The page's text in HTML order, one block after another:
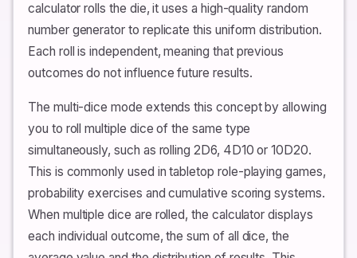
calculator rolls the die, it uses a high-quality random
number generator to replicate this uniform distribution.
Each roll is independent, meaning that previous
outcomes do not influence future results.
The multi-dice mode extends this concept by allowing
you to roll multiple dice of the same type
simultaneously, such as rolling 2D6, 4D10 or 10D20.
This is commonly used in tabletop role-playing games,
probability exercises and cumulative scoring systems.
When multiple dice are rolled, the calculator displays
each individual outcome, the sum of all dice, the